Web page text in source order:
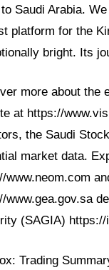
Saudi Arabia.
platform for the
bright. Its
more about the
at https://
the Saudi
market data.
www.neom.com
www.gea.gov.sa
(SAGIA)
Trading